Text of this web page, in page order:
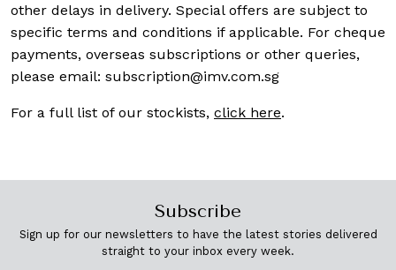
other delays in delivery. Special offers are subject to
specific terms and conditions if applicable. For cheque
payments, overseas subscriptions or other queries,
please email: subscription@imv.com.sg
For a full list of our stockists, click here.
Subscribe
Sign up for our newsletters to have the latest stories delivered
straight to your inbox every week.